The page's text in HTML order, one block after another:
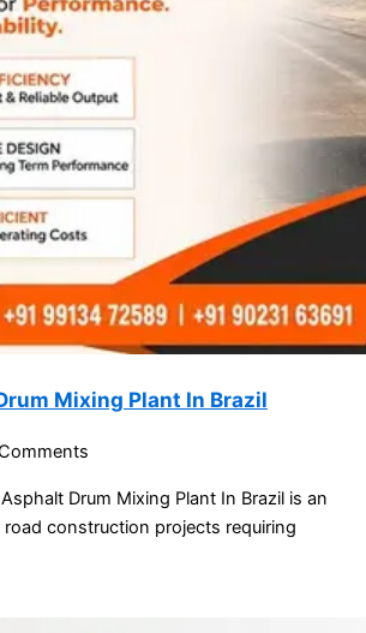
Mixing Plant In Brazil
Drum Mixing Plant In Brazil is an
construction projects requiring